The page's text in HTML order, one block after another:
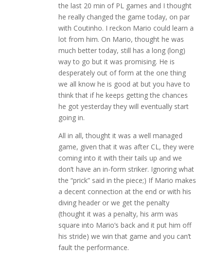
the last 20 min of PL games and I thought
he really changed the game today, on par
with Coutinho. I reckon Mario could learn a
lot from him. On Mario, thought he was
much better today, still has a long (long)
way to go but it was promising. He is
desperately out of form at the one thing
we all know he is good at but you have to
think that if he keeps getting the chances
he got yesterday they will eventually start
going in.
All in all, thought it was a well managed
game, given that it was after CL, they were
coming into it with their tails up and we
don’t have an in-form striker. Ignoring what
the “prick” said in the piece;) If Mario makes
a decent connection at the end or with his
diving header or we get the penalty
(thought it was a penalty, his arm was
square into Mario’s back and it put him off
his stride) we win that game and you can’t
fault the performance.